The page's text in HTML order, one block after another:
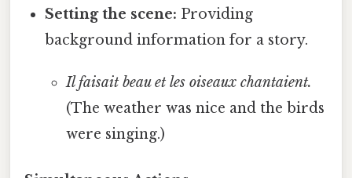
Setting the scene: Providing
background information for a story.
Il faisait beau et les oiseaux chantaient.
(The weather was nice and the birds
were singing.)